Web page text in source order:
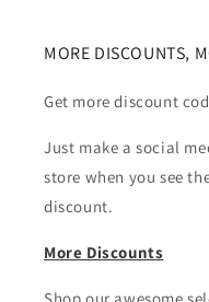
MORE DISCOUNTS,
Get more discount
Just make a social
store when you see
discount.
More Discounts